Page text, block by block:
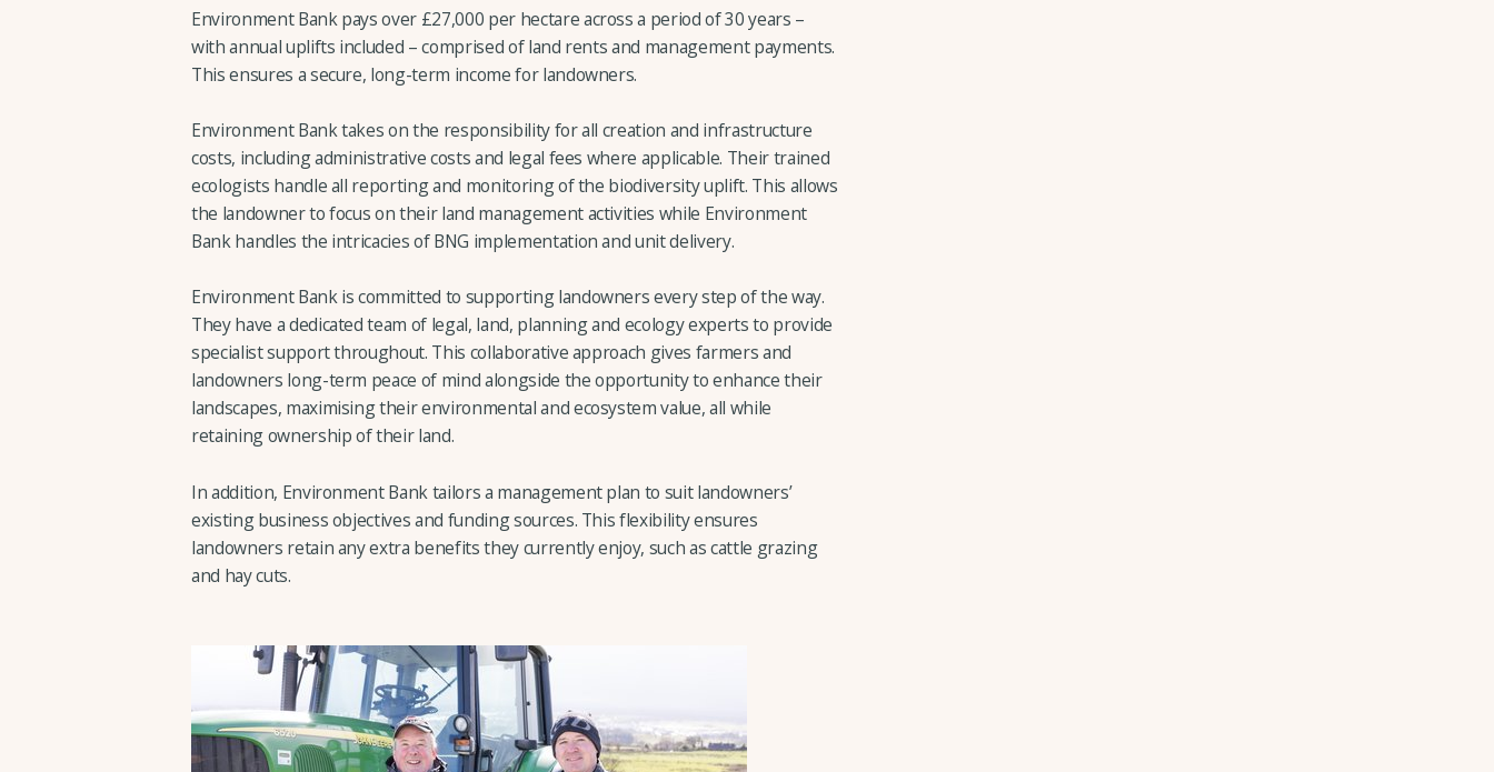
Environment Bank pays over £27,000 per hectare across a period of 30 years –
with annual uplifts included – comprised of land rents and management payments.
This ensures a secure, long-term income for landowners.
Environment Bank takes on the responsibility for all creation and infrastructure
costs, including administrative costs and legal fees where applicable. Their trained
ecologists handle all reporting and monitoring of the biodiversity uplift. This allows
the landowner to focus on their land management activities while Environment
Bank handles the intricacies of BNG implementation and unit delivery.
Environment Bank is committed to supporting landowners every step of the way.
They have a dedicated team of legal, land, planning and ecology experts to provide
specialist support throughout. This collaborative approach gives farmers and
landowners long-term peace of mind alongside the opportunity to enhance their
landscapes, maximising their environmental and ecosystem value, all while
retaining ownership of their land.
In addition, Environment Bank tailors a management plan to suit landowners’
existing business objectives and funding sources. This flexibility ensures
landowners retain any extra benefits they currently enjoy, such as cattle grazing
and hay cuts.